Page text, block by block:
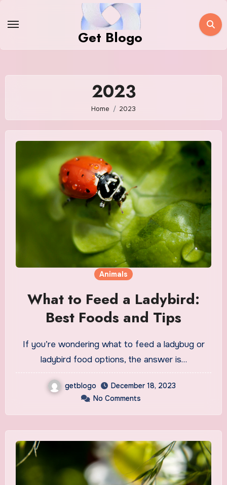
Get Blogo
2023
Home 2023
Animals
What to Feed a Ladybird:
Best Foods and Tips
If you’re wondering what to feed a ladybug or
ladybird food options, the answer is…
getblogo
December 18, 2023
No Comments